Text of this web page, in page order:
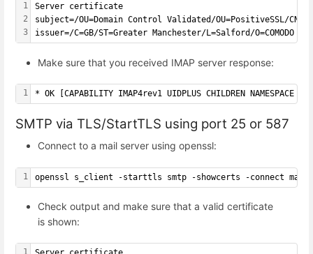
1
2
3
Server certificate
subject=/OU=Domain Control Validated/OU=PositiveSSL/
issuer=/C=GB/ST=Greater Manchester/L=Salford/O=COMODO
Make sure that you received IMAP server response:
1 * OK [CAPABILITY IMAP4rev1 UIDPLUS CHILDREN
SMTP via TLS/StartTLS using port 25 or 587
Connect to a mail server using openssl:
1 openssl s_client -starttls smtp -showcerts -connect
Check output and make sure that a valid certificate
is shown: